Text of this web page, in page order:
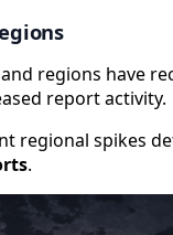
regions have
report activity.
regional spikes
.